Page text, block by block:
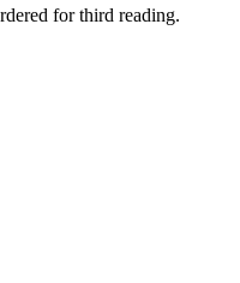
for third reading.